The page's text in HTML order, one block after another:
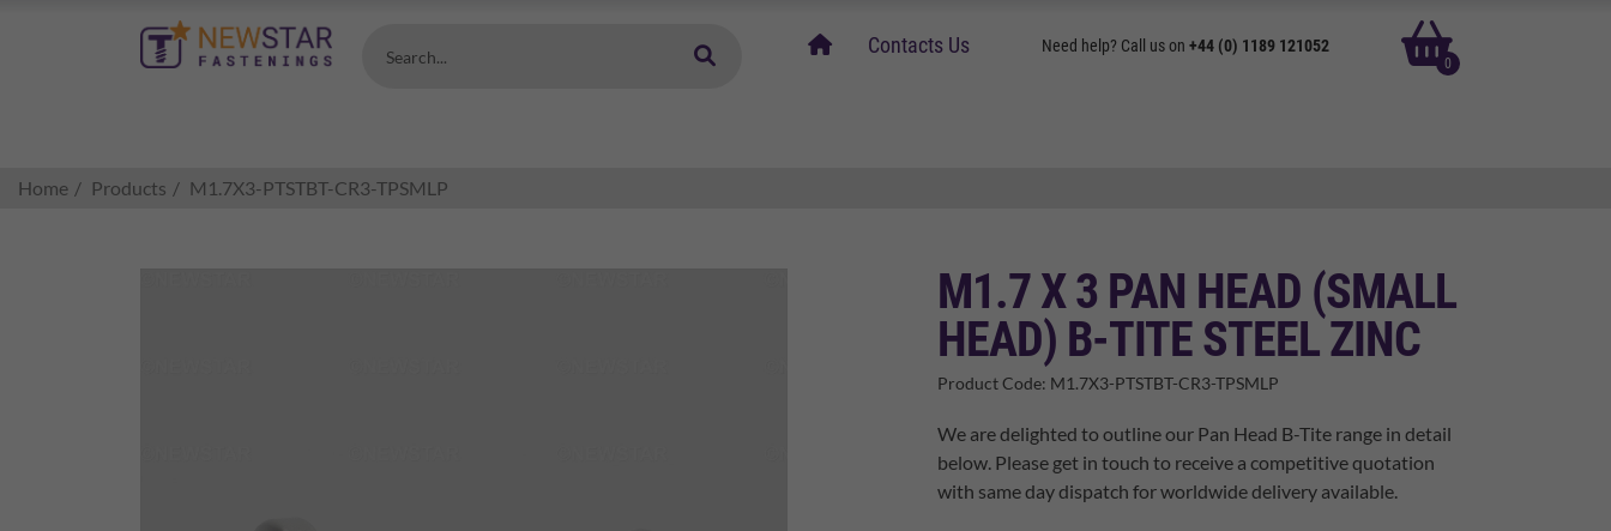
Search...
homeContacts Us Need help? Call us on +44 (0) 1189 121052
0
basket
Home Products M1.7X3-PTSTBT-CR3-TPSMLP
M1.7 X 3 PAN HEAD (SMALL
HEAD) B-TITE STEEL ZINC
Product Code: M1.7X3-PTSTBT-CR3-TPSMLP
We are delighted to outline our Pan Head B-Tite range in detail
below. Please get in touch to receive a competitive quotation
with same day dispatch for worldwide delivery available.